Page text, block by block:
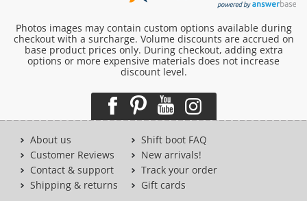
Photos images may contain custom options available during
checkout with a surcharge. Volume discounts are accrued on
base product prices only. During checkout, adding extra
options or more expensive materials does not increase
discount level.
About us
Customer Reviews
Contact & support
Shipping & returns
Shift boot FAQ
New arrivals!
Track your order
Gift cards